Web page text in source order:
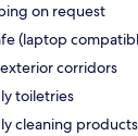
on request
(laptop
corridors
toiletries
cleaning